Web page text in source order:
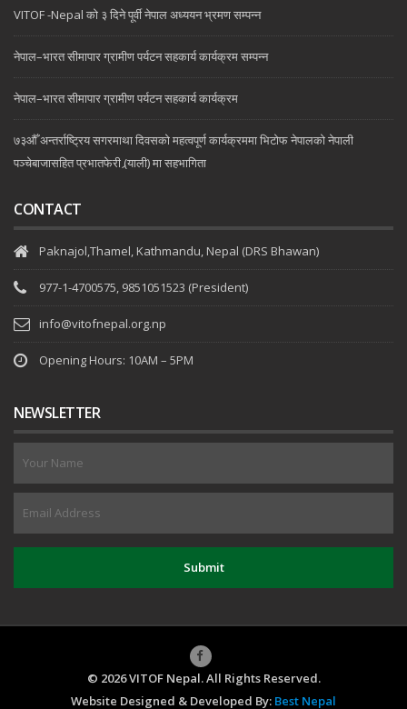
VITOF -Nepal को ३ दिने पूर्वी नेपाल अध्ययन भ्रमण सम्पन्न
नेपाल–भारत सीमापार ग्रामीण पर्यटन सहकार्य कार्यक्रम सम्पन्न
नेपाल–भारत सीमापार ग्रामीण पर्यटन सहकार्य कार्यक्रम
७३औँ अन्तर्राष्ट्रिय सगरमाथा दिवसको महत्वपूर्ण कार्यक्रममा भिटोफ नेपालको नेपाली
पञ्चेबाजासहित प्रभातफेरी (र्‍याली) मा सहभागिता
CONTACT
Paknajol,Thamel, Kathmandu, Nepal (DRS Bhawan)
977-1-4700575, 9851051523 (President)
info@vitofnepal.org.np
Opening Hours: 10AM – 5PM
NEWSLETTER
© 2026 VITOF Nepal. All Rights Reserved.
Website Designed & Developed By: Best Nepal